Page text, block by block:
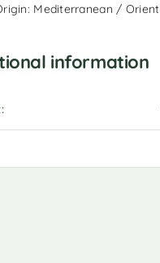
Mediterranean / Orient
information